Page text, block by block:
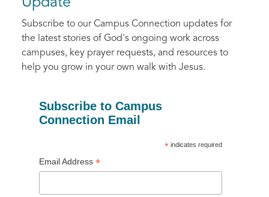
Subscribe to our Campus Connection updates for
the latest stories of God's ongoing work across
campuses, key prayer requests, and resources to
help you grow in your own walk with Jesus.
Subscribe to Campus
Connection Email
* indicates required
Email Address *